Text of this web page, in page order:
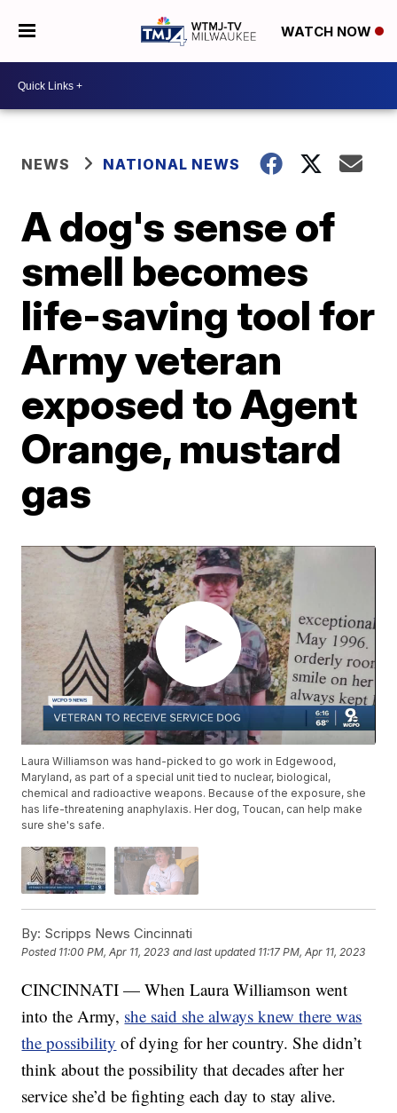
WATCH NOW
NEWS NATIONAL NEWS
A dog's sense of
smell becomes
life-saving tool for
Army veteran
exposed to Agent
Orange, mustard
gas
Laura Williamson was hand-picked to go work in Edgewood,
Maryland, as part of a special unit tied to nuclear, biological,
chemical and radioactive weapons. Because of the exposure, she
has life-threatening anaphylaxis. Her dog, Toucan, can help make
sure she's safe.
By: Scripps News Cincinnati
Posted 11:00 PM, Apr 11, 2023 and last updated 11:17 PM, Apr 11, 2023
CINCINNATI — When Laura Williamson went
into the Army, she said she always knew there was
the possibility of dying for her country. She didn’t
think about the possibility that decades after her
service she’d be fighting each day to stay alive.